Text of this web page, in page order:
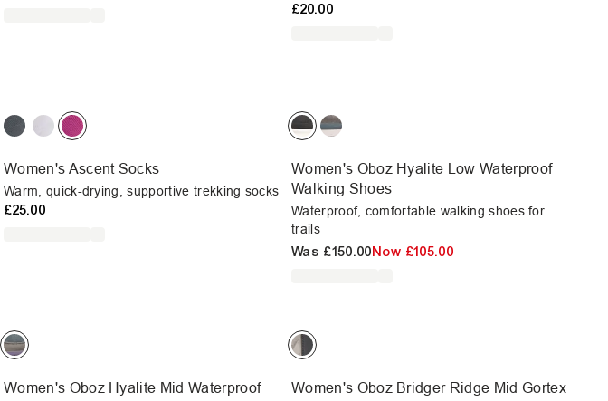
£20.00
Women's Ascent Socks
Warm, quick-drying, supportive trekking socks
£25.00
Women's Oboz Hyalite Low Waterproof
Walking Shoes
Waterproof, comfortable walking shoes for
trails
Was £150.00Now £105.00
Women's Oboz Hyalite Mid Waterproof
Women's Oboz Bridger Ridge Mid Gortex